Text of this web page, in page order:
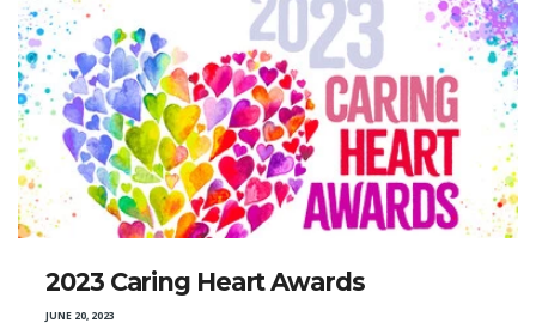
2023 Caring Heart Awards
JUNE 20, 2023